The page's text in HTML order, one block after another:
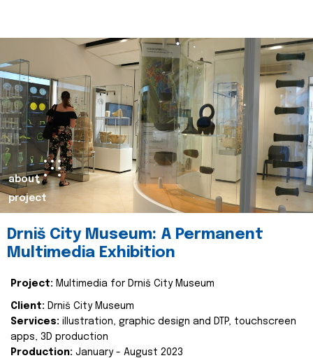
about
project
Drniš City Museum: A Permanent
Multimedia Exhibition
Project: Multimedia for Drniš City Museum
Client: Drniš City Museum
Services: illustration, graphic design and DTP, touchscreen
apps, 3D production
Production: January - August 2023